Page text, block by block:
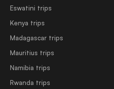
Eswatini trips
Kenya trips
Madagascar trips
Mauritius trips
Namibia trips
Rwanda trips